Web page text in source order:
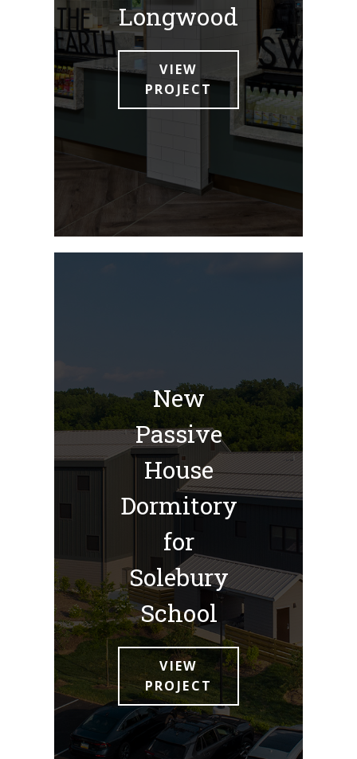
Longwood
VIEW
PROJECT
New
Passive
House
Dormitory
for
Solebury
School
VIEW
PROJECT